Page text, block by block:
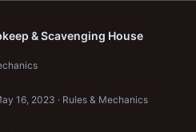
& Scavenging House
Rules & Mechanics
16, 2023